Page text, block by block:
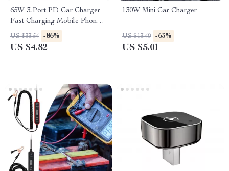
65W 3-Port PD Car Charger
Fast Charging Mobile Phone
Adapter
US $33.54 -86%
US $4.82
130W Mini Car Charger
US $13.49 -63%
US $5.01